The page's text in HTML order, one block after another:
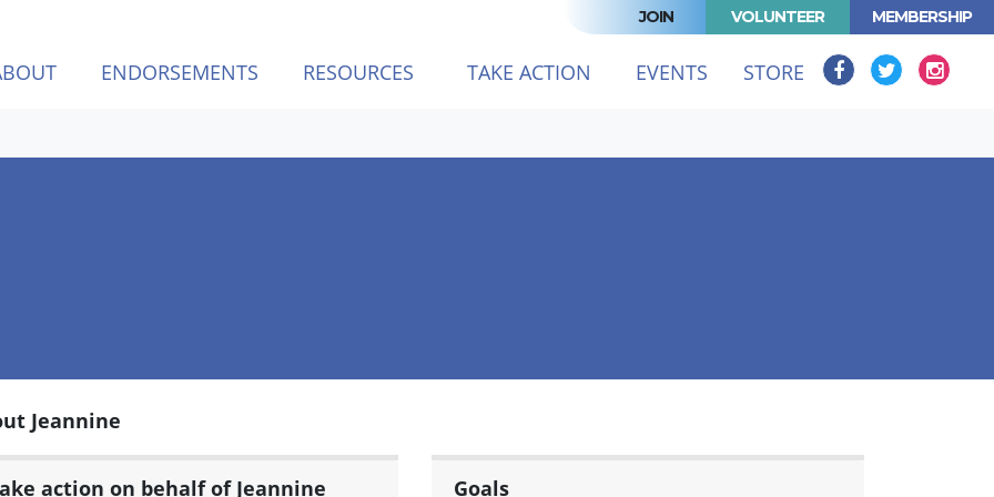
JOIN VOLUNTEER MEMBERSHIP
ENDORSEMENTS RESOURCES TAKE ACTION EVENTS STORE
Jeannine
action on behalf of Jeannine Goals